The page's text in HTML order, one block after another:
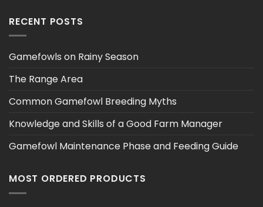
RECENT POSTS
Gamefowls on Rainy Season
The Range Area
Common Gamefowl Breeding Myths
Knowledge and Skills of a Good Farm Manager
Gamefowl Maintenance Phase and Feeding Guide
MOST ORDERED PRODUCTS